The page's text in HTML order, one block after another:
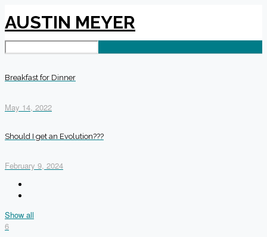
AUSTIN MEYER
Breakfast for Dinner
May 14, 2022
Should I get an Evolution???
February 9, 2024
Show all
6